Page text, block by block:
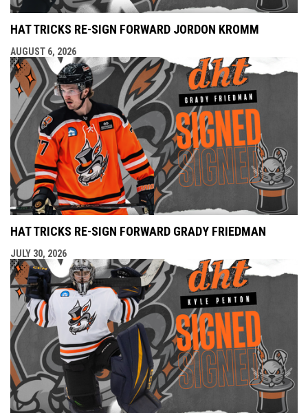
HAT TRICKS RE-SIGN FORWARD JORDON KROMM
AUGUST 6, 2026
HAT TRICKS RE-SIGN FORWARD GRADY FRIEDMAN
JULY 30, 2026